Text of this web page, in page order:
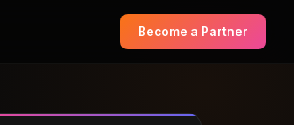
Become a Partner